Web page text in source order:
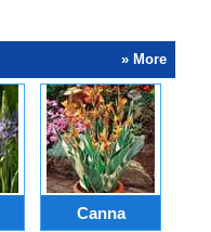
» More
Canna